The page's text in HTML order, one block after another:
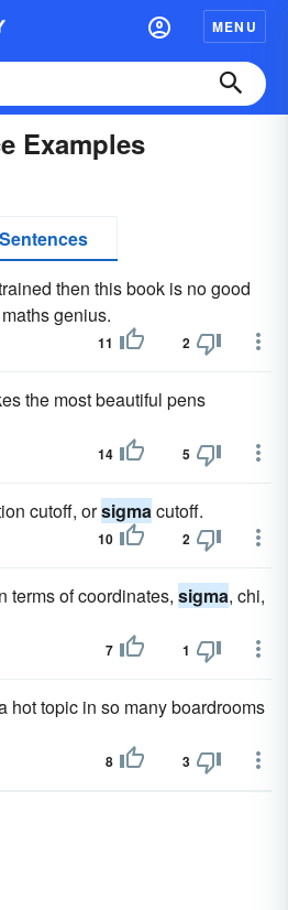
MENU
Examples
Sentences
then this book is no good
genius.
11 2
the most beautiful pens
14 5
cutoff, orsigmacutoff.
10 2
terms of coordinates, sigma, chi,
7 1
hot topic in so many boardrooms
8 3